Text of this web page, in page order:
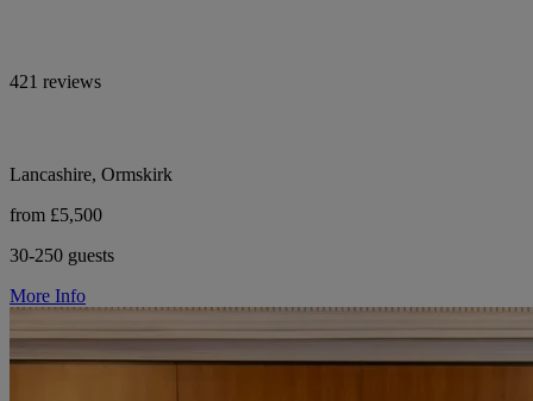
421 reviews
Lancashire, Ormskirk
from £5,500
30-250 guests
More Info